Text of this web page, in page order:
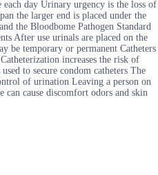
day Urinary urgency is the loss of
the larger end is placed under the
the Bloodbome Pathogen Standard
After use urinals are placed on the
be temporary or permanent Catheters
increases the risk of
to secure condom catheters The
of urination Leaving a person on
cause discomfort odors and skin